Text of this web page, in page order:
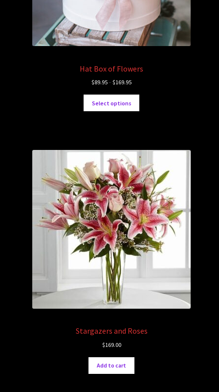
Hat Box of Flowers
$89.95– $169.95
Select options
Stargazers and Roses
$169.00
Add to cart